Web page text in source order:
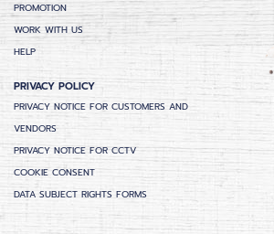
PROMOTION
WORK WITH US
HELP
PRIVACY POLICY
PRIVACY NOTICE FOR CUSTOMERS AND
VENDORS
PRIVACY NOTICE FOR CCTV
COOKIE CONSENT
DATA SUBJECT RIGHTS FORMS